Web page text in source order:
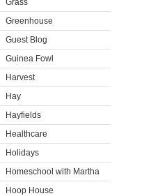
Grass
Greenhouse
Guest Blog
Guinea Fowl
Harvest
Hay
Hayfields
Healthcare
Holidays
Homeschool with Martha
Hoop House